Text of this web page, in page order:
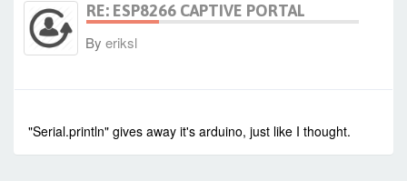
RE: ESP8266 CAPTIVE PORTAL
By eriksl
"Serial.println" gives away it's arduino, just like I thought.